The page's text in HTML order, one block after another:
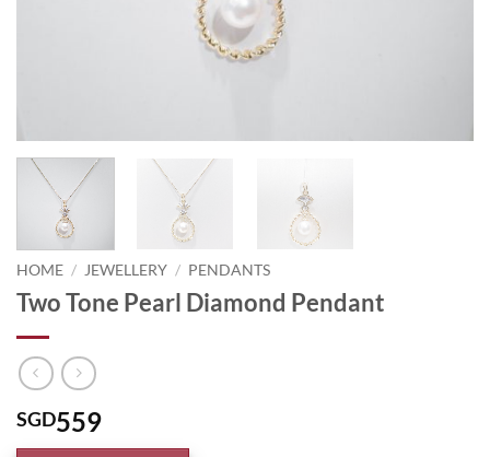
HOME / JEWELLERY / PENDANTS
Two Tone Pearl Diamond Pendant
SGD559